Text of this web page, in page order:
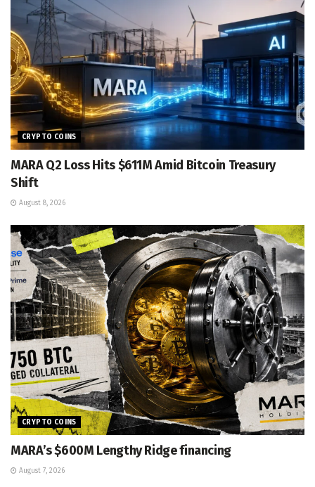
CRYPTO COINS
MARA Q2 Loss Hits $611M Amid Bitcoin Treasury
Shift
August 8, 2026
CRYPTO COINS
MARA’s $600M Lengthy Ridge financing
August 7, 2026